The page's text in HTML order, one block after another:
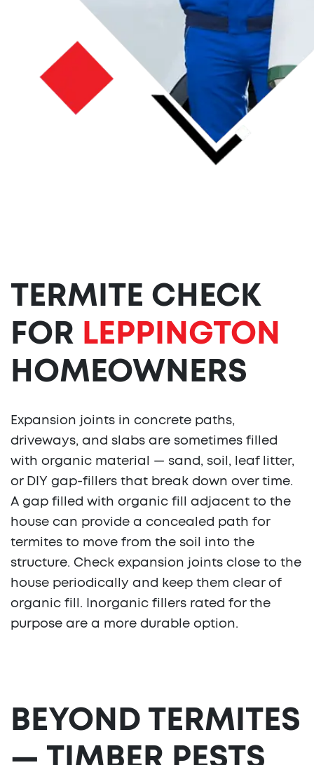
TERMITE CHECK
FOR LEPPINGTON
HOMEOWNERS
Expansion joints in concrete paths,
driveways, and slabs are sometimes filled
with organic material — sand, soil, leaf litter,
or DIY gap-fillers that break down over time.
A gap filled with organic fill adjacent to the
house can provide a concealed path for
termites to move from the soil into the
structure. Check expansion joints close to the
house periodically and keep them clear of
organic fill. Inorganic fillers rated for the
purpose are a more durable option.
BEYOND TERMITES
— TIMBER PESTS